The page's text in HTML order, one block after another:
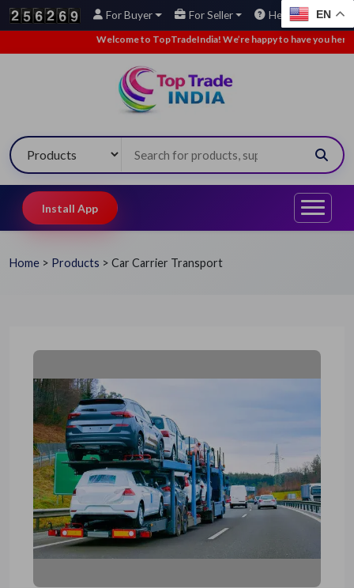
For Buyer For Seller Help EN
Welcome to TopTradeIndia! We’re happy to have you here. •
Install App
Home > Products > Car Carrier Transport